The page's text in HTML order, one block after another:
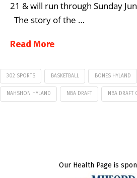
21 & will run through Sunday
The story of the …
Read More
302 SPORTS BASKETBALL BONES HYLAND
NAHSHON HYLAND NBA DRAFT NBA DRAFT
Our Health Page is